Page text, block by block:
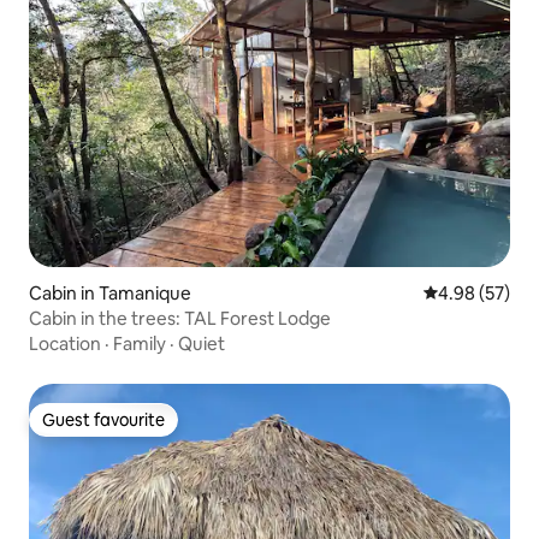
Cabin in Tamanique 4.98 out of 5
4.98 (57)
Cabin in the trees: TAL Forest Lodge
Location · Family · Quiet
Guest favourite
Guest favourite